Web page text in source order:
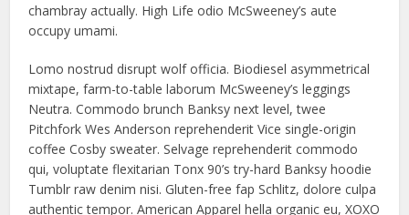
chambray actually. High Life odio McSweeney’s aute
occupy umami.
Lomo nostrud disrupt wolf officia. Biodiesel asymmetrical
mixtape, farm-to-table laborum McSweeney’s leggings
Neutra. Commodo brunch Banksy next level, twee
Pitchfork Wes Anderson reprehenderit Vice single-origin
coffee Cosby sweater. Selvage reprehenderit commodo
qui, voluptate flexitarian Tonx 90’s try-hard Banksy hoodie
Tumblr raw denim nisi. Gluten-free fap Schlitz, dolore culpa
authentic tempor. American Apparel hella organic eu, XOXO